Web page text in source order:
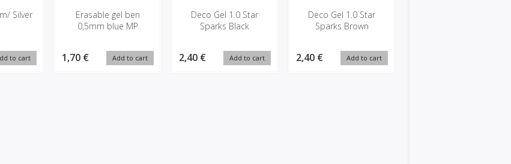
Silver
to cart
Erasable gel ben
0,5mm blue MP
1,70 € Add to cart
Deco Gel 1.0 Star
Sparks Black
2,40 € Add to cart
Deco Gel 1.0 Star
Sparks Brown
2,40 € Add to cart